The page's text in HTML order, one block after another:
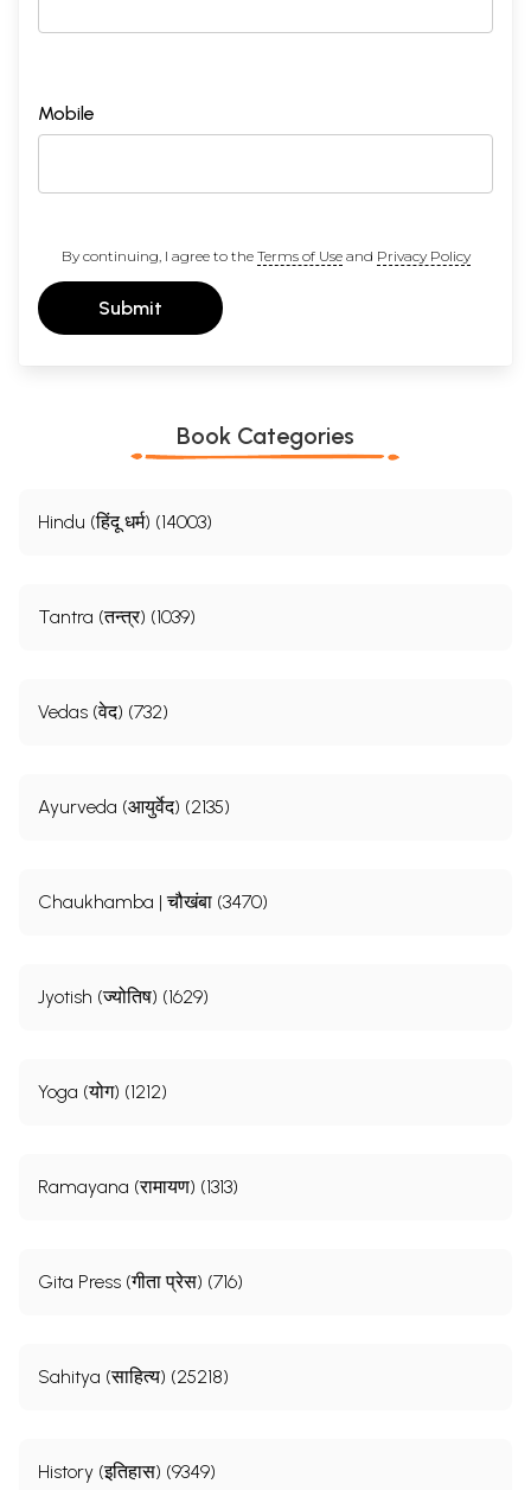
Mobile
By continuing, I agree to the Terms of Useand Privacy Policy
Submit
Book Categories
Hindu (हिंदू धर्म) (14003)
Tantra (तन्त्र) (1039)
Vedas (वेद) (732)
Ayurveda (आयुर्वेद) (2135)
Chaukhamba | चौखंबा (3470)
Jyotish (ज्योतिष) (1629)
Yoga (योग) (1212)
Ramayana (रामायण) (1313)
Gita Press (गीता प्रेस) (716)
Sahitya (साहित्य) (25218)
History (इतिहास) (9349)